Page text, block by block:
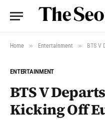
Home » Entertainment » BTS V
ENTERTAINMENT
BTS V
Kicking Off